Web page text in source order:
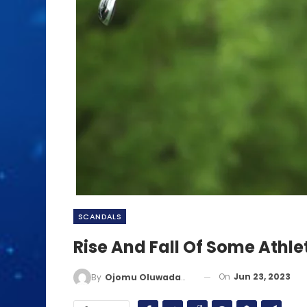
SCANDALS
Rise And Fall Of Some
By Ojomu Oluwadamilola On Jun 23, 2023